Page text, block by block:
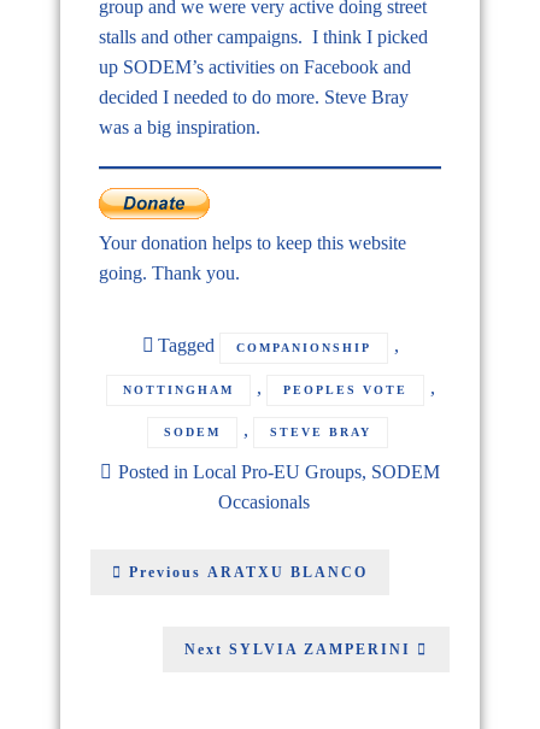
group and we were very active doing street
stalls and other campaigns. I think I picked
up SODEM’s activities on Facebook and
decided I needed to do more. Steve Bray
was a big inspiration.
Your donation helps to keep this website
going. Thank you.
Tagged COMPANIONSHIP ,
NOTTINGHAM , PEOPLES VOTE ,
SODEM , STEVE BRAY
Posted in Local Pro-EU Groups, SODEM
Occasionals
Previous ARATXU BLANCO
Next SYLVIA ZAMPERINI